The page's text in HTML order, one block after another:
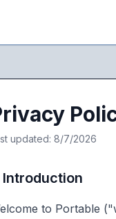
updated: 8/7/2026
Introduction
to Portable